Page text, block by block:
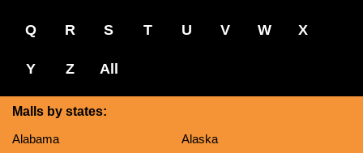
Q R S T U V W X
Y Z All
Malls by states:
Alabama
Alaska